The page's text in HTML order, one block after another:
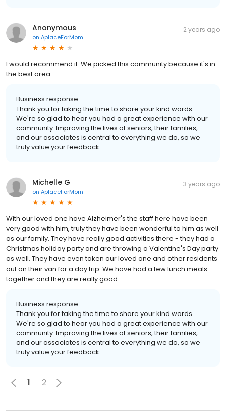
Anonymous
on AplaceForMom
2 years ago
I would recommend it. We picked this community because it's in
the best area.
Business response:
Thank you for taking the time to share your kind words.
We're so glad to hear you had a great experience with our
community. Improving the lives of seniors, their families,
and our associates is central to everything we do, so we
truly value your feedback.
Michelle G
on AplaceForMom
3 years ago
With our loved one have Alzheimer's the staff here have been
very good with him, truly they have been wonderful to him as well
as our family. They have really good activities there - they had a
Christmas holiday party and are throwing a Valentine's Day party
as well. They have even taken our loved one and other residents
out on their van for a day trip. We have had a few lunch meals
together and they are really good.
Business response:
Thank you for taking the time to share your kind words.
We're so glad to hear you had a great experience with our
community. Improving the lives of seniors, their families,
and our associates is central to everything we do, so we
truly value your feedback.
1 2